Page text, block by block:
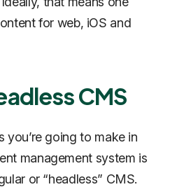
for web, iOS and
CMS
you’re going to make in
management system is
or “headless” CMS.